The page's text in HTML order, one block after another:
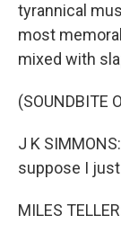
tyrannical
most
mixed with
(SOUNDBITE
J K
suppose I just
MILES